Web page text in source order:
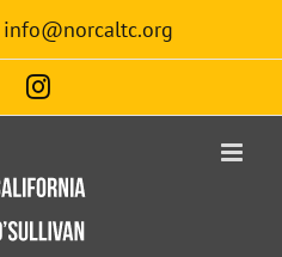
info@norcaltc.org
FacebookInstagram